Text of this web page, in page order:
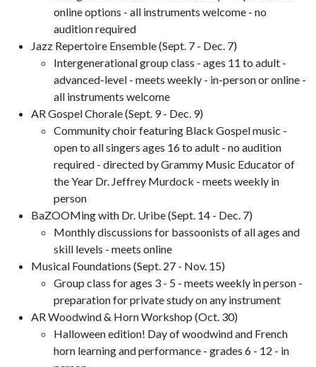
online options - all instruments welcome - no
audition required
Jazz Repertoire Ensemble (Sept. 7 - Dec. 7)
Intergenerational group class - ages 11 to adult -
advanced-level - meets weekly - in-person or online -
all instruments welcome
AR Gospel Chorale (Sept. 9 - Dec. 9)
Community choir featuring Black Gospel music -
open to all singers ages 16 to adult - no audition
required - directed by Grammy Music Educator of
the Year Dr. Jeffrey Murdock - meets weekly in
person
BaZOOMing with Dr. Uribe (Sept. 14 - Dec. 7)
Monthly discussions for bassoonists of all ages and
skill levels - meets online
Musical Foundations (Sept. 27 - Nov. 15)
Group class for ages 3 - 5 - meets weekly in person -
preparation for private study on any instrument
AR Woodwind & Horn Workshop (Oct. 30)
Halloween edition! Day of woodwind and French
horn learning and performance - grades 6 - 12 - in